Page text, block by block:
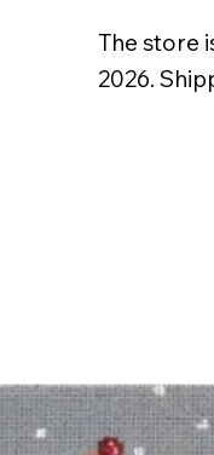
The store
2026.